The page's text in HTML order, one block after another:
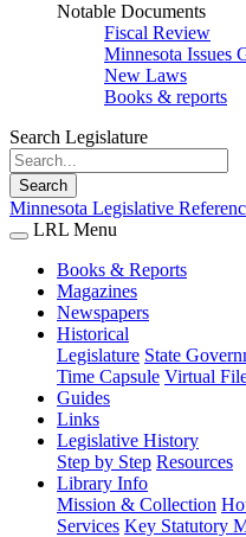
Notable Documents
Fiscal Review
Minnesota Issues
New Laws
Books & reports
Search Legislature
Search
Minnesota Legislative
LRL Menu
Books & Reports
Magazines
Newspapers
Historical
Legislature State
Time Capsule Virtual
Guides
Links
Legislative History
Step by Step Resources
Library Info
Mission & Collection
Services Key Statutory